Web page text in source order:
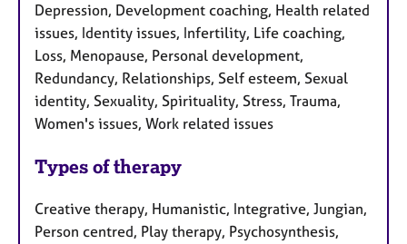
Depression, Development coaching, Health related
issues, Identity issues, Infertility, Life coaching,
Loss, Menopause, Personal development,
Redundancy, Relationships, Self esteem, Sexual
identity, Sexuality, Spirituality, Stress, Trauma,
Women's issues, Work related issues
Types of therapy
Creative therapy, Humanistic, Integrative, Jungian,
Person centred, Play therapy, Psychosynthesis,